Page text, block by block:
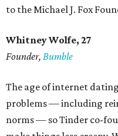
to the Michael J. Fox
Whitney Wolfe, 27
Founder, Bumble
The age of internet
problems — including
norms — so Tinder co-